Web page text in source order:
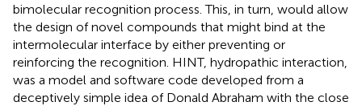
bimolecular recognition process. This, in turn, would allow
the design of novel compounds that might bind at the
intermolecular interface by either preventing or
reinforcing the recognition. HINT, hydropathic interaction,
was a model and software code developed from a
deceptively simple idea of Donald Abraham with the close